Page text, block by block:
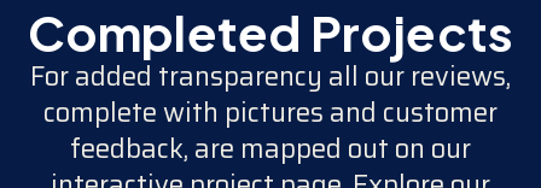
Completed Projects
For added transparency all our reviews,
complete with pictures and customer
feedback, are mapped out on our